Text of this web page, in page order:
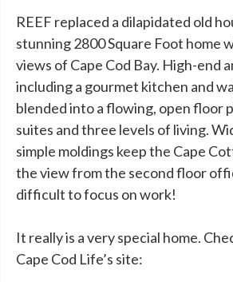
REEF replaced a dilapidated old
stunning 2800 Square Foot home
views of Cape Cod Bay. High-end
including a gourmet kitchen and
blended into a flowing, open floor
suites and three levels of living.
simple moldings keep the Cape
the view from the second floor
difficult to focus on work!
It really is a very special home.
Cape Cod Life’s site: